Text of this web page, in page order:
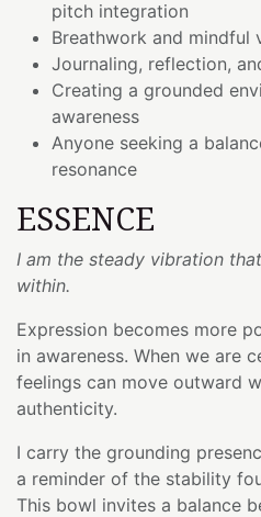
pitch integration
Breathwork and mindful
Journaling, reflection,
Creating a grounded
awareness
Anyone seeking a
resonance
ESSENCE
I am the steady vibration
within.
Expression becomes more
in awareness. When we are
feelings can move outward
authenticity.
I carry the grounding
a reminder of the stability
This bowl invites a balance